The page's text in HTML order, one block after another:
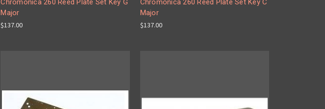
Chromonica 260 Reed Plate Set Key G
Major
$137.00
Chromonica 260 Reed Plate Set Key C
Major
$137.00